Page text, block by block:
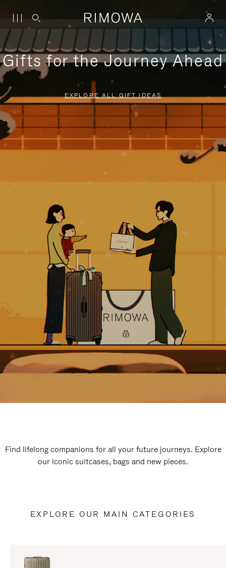
Gifts for the Journey Ahead
EXPLORE ALL GIFT IDEAS
Find lifelong companions for all your future journeys. Explore
our iconic suitcases, bags and new pieces.
EXPLORE OUR MAIN CATEGORIES